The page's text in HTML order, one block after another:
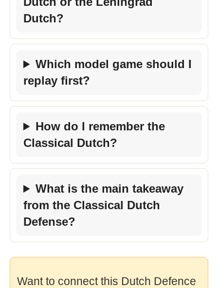
Dutch?
Which model game should I
replay first?
How do I remember the
Classical Dutch?
What is the main takeaway
from the Classical Dutch
Defense?
Want to connect this Dutch Defence